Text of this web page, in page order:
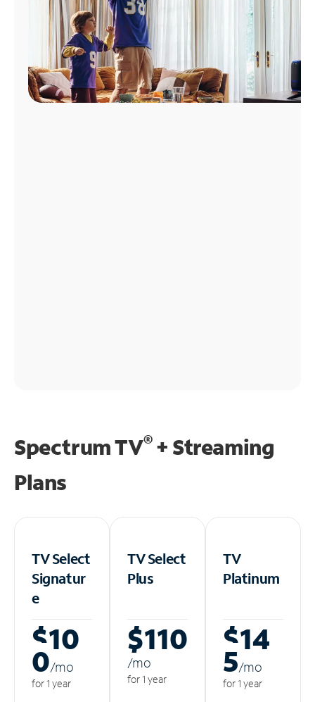
Spectrum TV®+ Streaming
Plans
TV Select
Signatur
e
$10
0/mo
for 1 year
TV Select
Plus
$110
/mo
for 1 year
TV
Platinum
$14
5/mo
for 1 year